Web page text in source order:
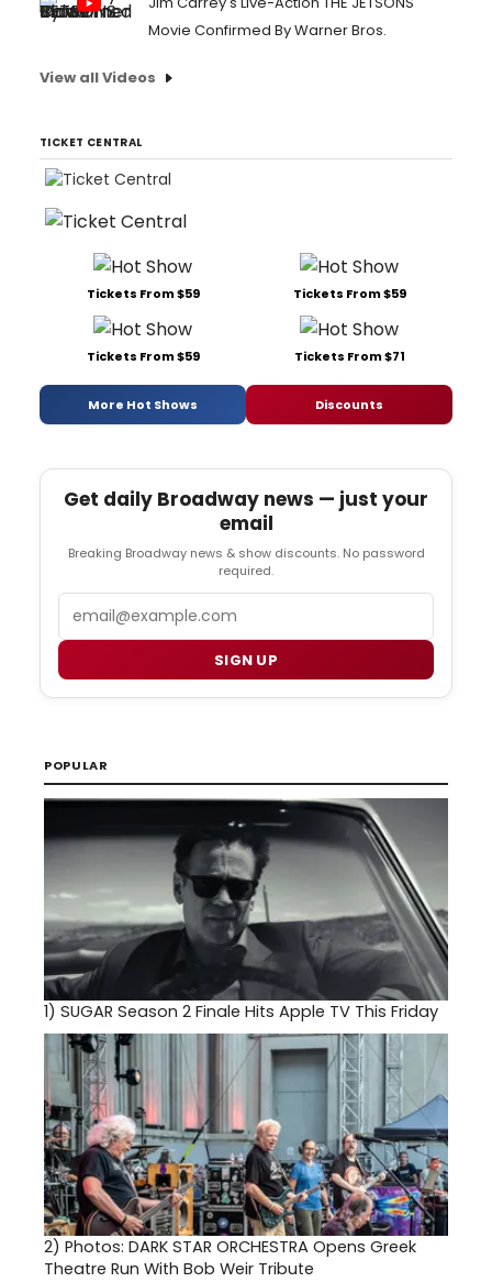
Movie Confirmed By Warner Bros.
View all Videos
TICKET CENTRAL
Tickets From $59 Tickets From $59
Tickets From $59 Tickets From $71
More Hot Shows Discounts
Get daily Broadway news — just your
email
Breaking Broadway news & show discounts. No password
required.
SIGN UP
POPULAR
1) SUGAR Season 2 Finale Hits Apple TV This Friday
2) Photos: DARK STAR ORCHESTRA Opens Greek
Theatre Run With Bob Weir Tribute